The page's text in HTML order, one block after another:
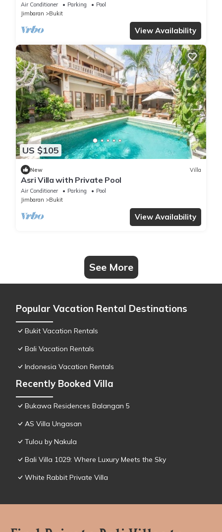
Air Conditioner Parking
Pool
Jimbaran
Bukit
View Availability
US $105
New Villa
Asri Villa with Private Pool
Air Conditioner Parking
Pool
Jimbaran
Bukit
View Availability
See More
Popular Vacation Rental Destinations
Bukit Vacation Rentals
Bali Vacation Rentals
Indonesia Vacation Rentals
Recently Booked Villa
Bukawa Residences Balangan 5
AS Villa Ungasan
Tulou by Nakula
Bali Villa 1029: Where Luxury Meets the Sky
White Rabbit Private Villa